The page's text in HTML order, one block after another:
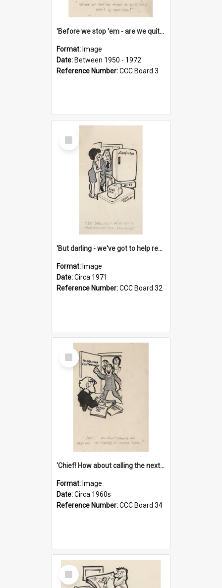
'Before we stop 'em - are we quite sure who's in that car?'
Format: Image
Date: Between 1950 - 1972
Reference Number:CCC Board 3
Select
Item
'But darling - we've got to help reflate the economy!'
Format: Image
Date:Circa 1971
Reference Number:CCC Board 32
Select
Item
'Chief! How about calling the next one the Tudors of Peyton Place?'
Format: Image
Date:Circa 1960s
Reference Number:CCC Board 34
Select
Item